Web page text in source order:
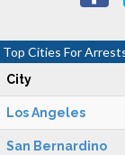
Top Cities For
City
Los Angeles
San Bernardino